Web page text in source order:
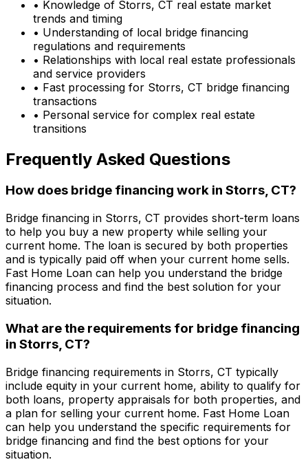
• Knowledge of Storrs, CT real estate market
trends and timing
• Understanding of local bridge financing
regulations and requirements
• Relationships with local real estate professionals
and service providers
• Fast processing for Storrs, CT bridge financing
transactions
• Personal service for complex real estate
transitions
Frequently Asked Questions
How does bridge financing work in Storrs, CT?
Bridge financing in Storrs, CT provides short-term loans
to help you buy a new property while selling your
current home. The loan is secured by both properties
and is typically paid off when your current home sells.
Fast Home Loan can help you understand the bridge
financing process and find the best solution for your
situation.
What are the requirements for bridge financing
in Storrs, CT?
Bridge financing requirements in Storrs, CT typically
include equity in your current home, ability to qualify for
both loans, property appraisals for both properties, and
a plan for selling your current home. Fast Home Loan
can help you understand the specific requirements for
bridge financing and find the best options for your
situation.